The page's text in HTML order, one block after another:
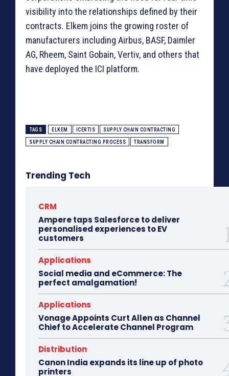
visibility into the relationships defined by their
contracts. Elkem joins the growing roster of
manufacturers including Airbus, BASF, Daimler
AG, Rheem, Saint Gobain, Vertiv, and others that
have deployed the ICI platform.
TAGS ELKEM ICERTIS SUPPLY CHAIN CONTRACTING
SUPPLY CHAIN CONTRACTING PROCESS TRANSFORM
Trending Tech
CRM
Ampere taps Salesforce to deliver
personalised experiences to EV
customers
Applications
Social media and eCommerce: The
perfect amalgamation!
Applications
Vonage Appoints Curt Allen as Channel
Chief to Accelerate Channel Program
Distribution
Canon India expands its line up of photo
printers